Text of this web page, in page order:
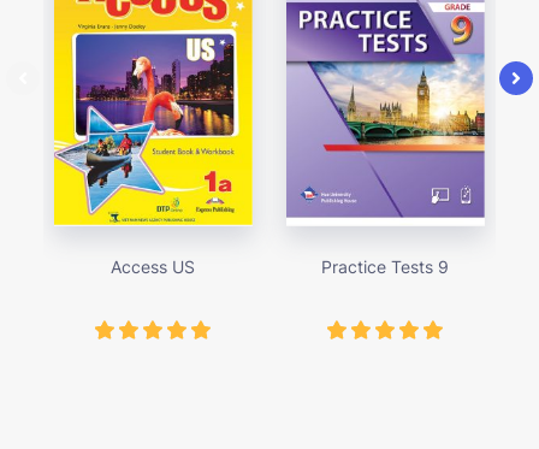
Access US Practice Tests 9